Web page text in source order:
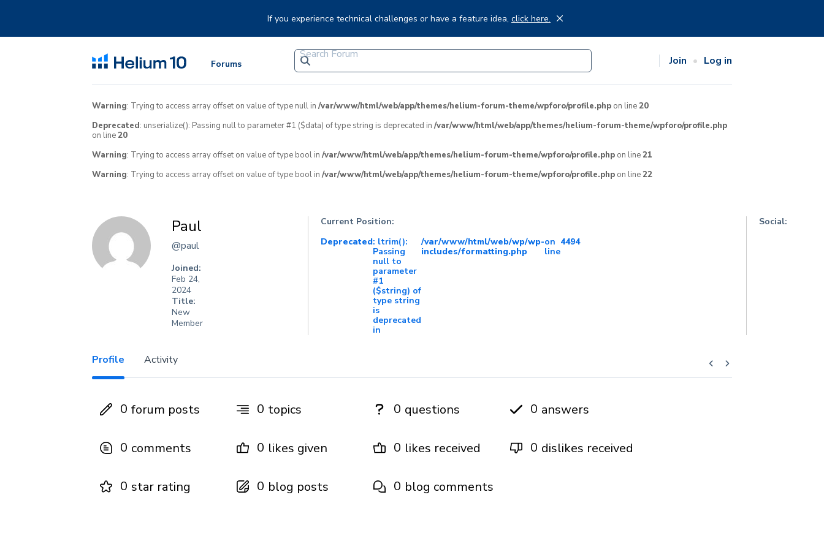
If you experience technical challenges or have a feature idea, click here.
Forums Join Log in
Warning: Trying to access array offset on value of type null in /var/www/html/web/app/themes/helium-forum-theme/wpforo/profile.php on line20
Deprecated: unserialize(): Passing null to parameter #1 ($data) of type string is deprecated in /var/www/html/web/app/themes/helium-forum-theme/wpforo/profile.php
on line20
Warning: Trying to access array offset on value of type bool in /var/www/html/web/app/themes/helium-forum-theme/wpforo/profile.php on line21
Warning: Trying to access array offset on value of type bool in /var/www/html/web/app/themes/helium-forum-theme/wpforo/profile.php on line22
Paul
@paul
Joined:
Feb 24,
2024
Title:
New
Member
Current Position:
Deprecated: ltrim():
Passing
null to
parameter
#1
($string) of
type string
is
deprecated
in
/var/www/html/web/wp/wp-
includes/formatting.php
on
line
4494
Social:
Profile Activity
0 forum posts 0 topics 0 questions 0 answers
0 comments 0 likes given 0 likes received 0 dislikes received
0 star rating 0 blog posts 0 blog comments